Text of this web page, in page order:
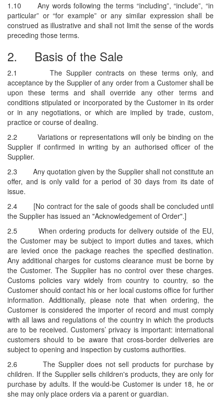
1.10
Any words following the terms “including”, “include”, “in
particular” or “for example” or any similar expression shall be
construed as illustrative and shall not limit the sense of the words
preceding those terms.
2. Basis of the Sale
2.1
The Supplier contracts on these terms only, and
acceptance by the Supplier of any order from a Customer shall be
upon these terms and shall override any other terms and
conditions stipulated or incorporated by the Customer in its order
or in any negotiations, or which are implied by trade, custom,
practice or course of dealing.
2.2
Variations or representations will only be binding on the
Supplier if confirmed in writing by an authorised officer of the
Supplier.
2.3
Any quotation given by the Supplier shall not constitute an
offer, and is only valid for a period of 30 days from its date of
issue.
2.4
[No contract for the sale of goods shall be concluded until
the Supplier has issued an "Acknowledgement of Order".]
2.5
When ordering products for delivery outside of the EU,
the Customer may be subject to import duties and taxes, which
are levied once the package reaches the specified destination.
Any additional charges for customs clearance must be borne by
the Customer. The Supplier has no control over these charges.
Customs policies vary widely from country to country, so the
Customer should contact his or her local customs office for further
information. Additionally, please note that when ordering, the
Customer is considered the importer of record and must comply
with all laws and regulations of the country in which the products
are to be received. Customers’ privacy is important: international
customers should to be aware that cross-border deliveries are
subject to opening and inspection by customs authorities.
2.6
The Supplier does not sell products for purchase by
children. If the Supplier sells children's products, they are only for
purchase by adults. If the would-be Customer is under 18, he or
she may only place orders via a parent or guardian.